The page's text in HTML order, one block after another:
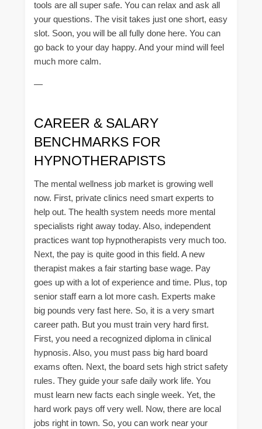
tools are all super safe. You can relax and ask all
your questions. The visit takes just one short, easy
slot. Soon, you will be all fully done here. You can
go back to your day happy. And your mind will feel
much more calm.
—
CAREER & SALARY
BENCHMARKS FOR
HYPNOTHERAPISTS
The mental wellness job market is growing well
now. First, private clinics need smart experts to
help out. The health system needs more mental
specialists right away today. Also, independent
practices want top hypnotherapists very much too.
Next, the pay is quite good in this field. A new
therapist makes a fair starting base wage. Pay
goes up with a lot of experience and time. Plus, top
senior staff earn a lot more cash. Experts make
big pounds very fast here. So, it is a very smart
career path. But you must train very hard first.
First, you need a recognized diploma in clinical
hypnosis. Also, you must pass big hard board
exams often. Next, the board sets high strict safety
rules. They guide your safe daily work life. You
must learn new facts each single week. Yet, the
hard work pays off very well. Now, there are local
jobs right in town. So, you can work near your